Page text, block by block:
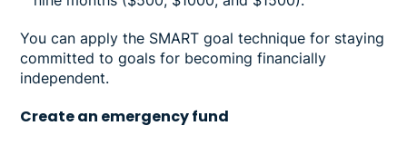
You can apply the SMART goal technique for staying
committed to goals for becoming financially
independent.
Create an emergency fund